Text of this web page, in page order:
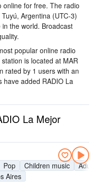
online for free. The radio
Argentina (UTC-3)
the world. Broadcast
.
popular online radio
is located at MAR
rated by 1 users with an
have added RADIO La
La Mejor
Pop Children music
Aires